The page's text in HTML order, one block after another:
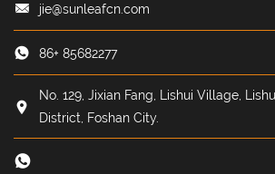
jie@sunleafcn.com
86+ 85682277
No. 129, Jixian Fang, Lishui Village,
District, Foshan City.